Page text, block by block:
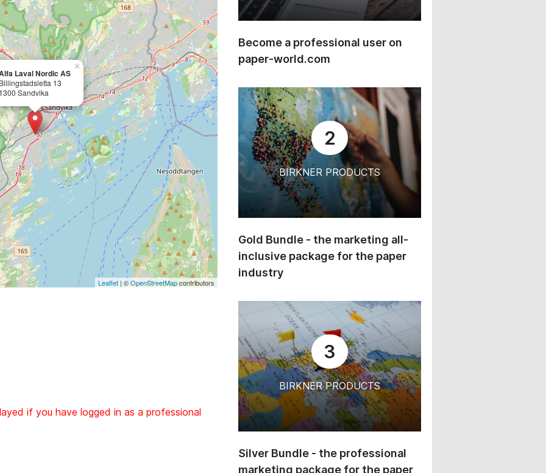
Laval Nordic AS
13
Sandvika
×
Leaflet | ©OpenStreetMapcontributors
if you have logged in as a professional
Become a professional user on
paper-world.com
2
BIRKNER PRODUCTS
Gold Bundle - the marketing all-
inclusive package for the paper
industry
3
BIRKNER PRODUCTS
Silver Bundle - the professional
marketing package for the paper